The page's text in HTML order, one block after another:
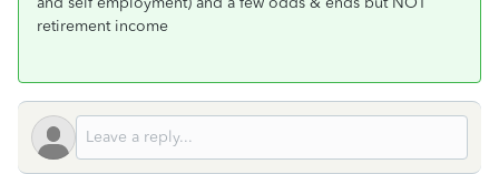
retirement income